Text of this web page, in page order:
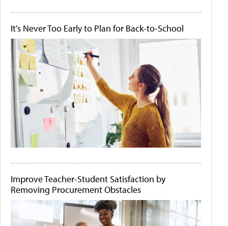
It's Never Too Early to Plan for Back-to-School
Improve Teacher-Student Satisfaction by
Removing Procurement Obstacles